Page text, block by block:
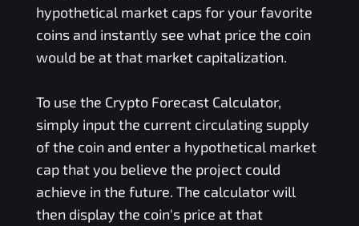
hypothetical market caps for your favorite
coins and instantly see what price the coin
would be at that market capitalization.
To use the Crypto Forecast Calculator,
simply input the current circulating supply
of the coin and enter a hypothetical market
cap that you believe the project could
achieve in the future. The calculator will
then display the coin's price at that